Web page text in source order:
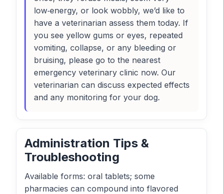
low‑energy, or look wobbly, we’d like to
have a veterinarian assess them today. If
you see yellow gums or eyes, repeated
vomiting, collapse, or any bleeding or
bruising, please go to the nearest
emergency veterinary clinic now. Our
veterinarian can discuss expected effects
and any monitoring for your dog.
Administration Tips &
Troubleshooting
Available forms: oral tablets; some
pharmacies can compound into flavored